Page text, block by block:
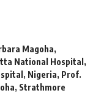
Magoha,
National Hospital ,
, Nigeria, Prof.
, Strathmore